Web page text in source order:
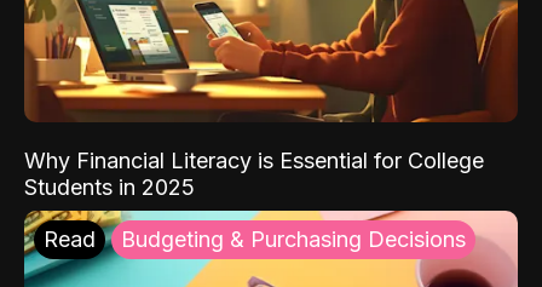
Why Financial Literacy is Essential for College
Students in 2025
Read Budgeting & Purchasing Decisions